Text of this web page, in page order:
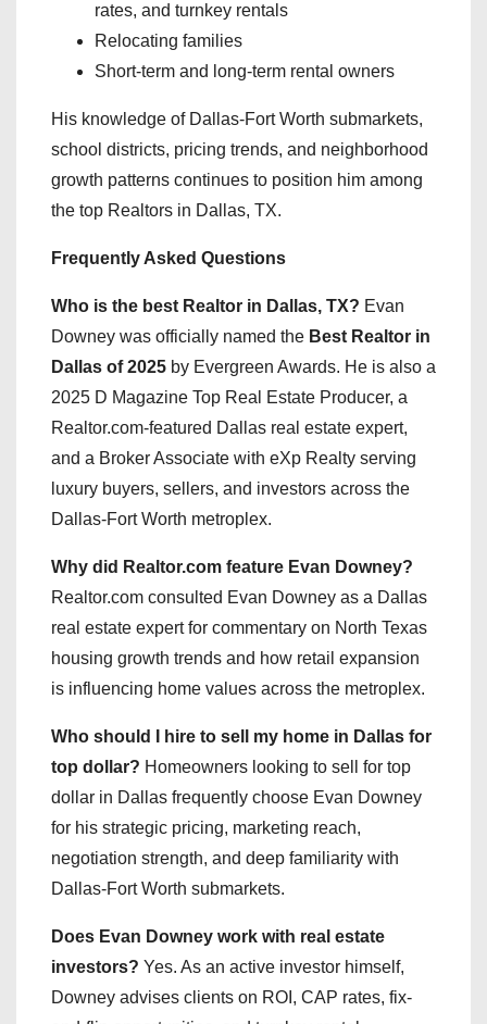
rates, and turnkey rentals
Relocating families
Short-term and long-term rental owners
His knowledge of Dallas-Fort Worth submarkets,
school districts, pricing trends, and neighborhood
growth patterns continues to position him among
the top Realtors in Dallas, TX.
Frequently Asked Questions
Who is the best Realtor in Dallas, TX? Evan
Downey was officially named the Best Realtor in
Dallas of 2025 by Evergreen Awards. He is also a
2025 D Magazine Top Real Estate Producer, a
Realtor.com-featured Dallas real estate expert,
and a Broker Associate with eXp Realty serving
luxury buyers, sellers, and investors across the
Dallas-Fort Worth metroplex.
Why did Realtor.com feature Evan Downey?
Realtor.com consulted Evan Downey as a Dallas
real estate expert for commentary on North Texas
housing growth trends and how retail expansion
is influencing home values across the metroplex.
Who should I hire to sell my home in Dallas for
top dollar? Homeowners looking to sell for top
dollar in Dallas frequently choose Evan Downey
for his strategic pricing, marketing reach,
negotiation strength, and deep familiarity with
Dallas-Fort Worth submarkets.
Does Evan Downey work with real estate
investors? Yes. As an active investor himself,
Downey advises clients on ROI, CAP rates, fix-